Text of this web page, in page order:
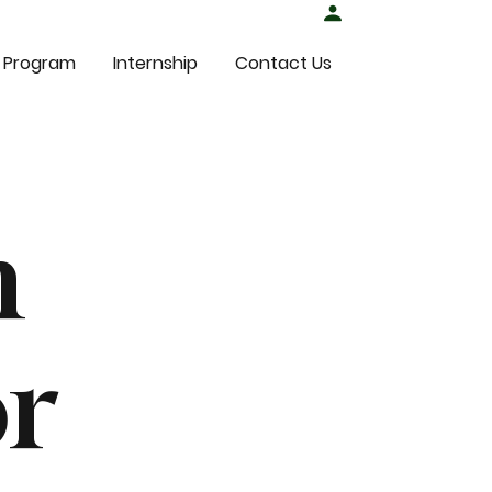
Internship Contact Us